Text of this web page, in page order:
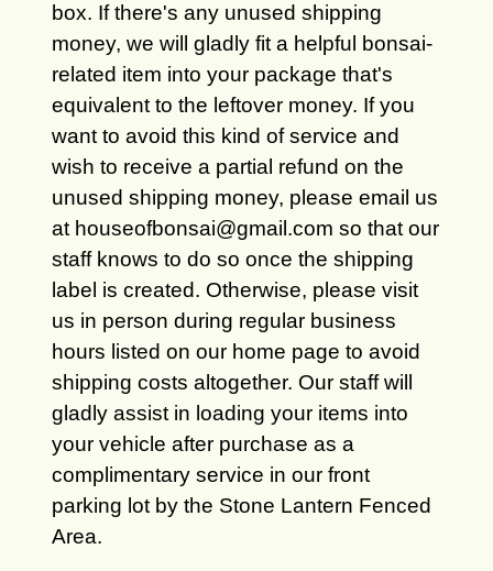
box. If there's any unused shipping
money, we will gladly fit a helpful bonsai-
related item into your package that's
equivalent to the leftover money. If you
want to avoid this kind of service and
wish to receive a partial refund on the
unused shipping money, please email us
at houseofbonsai@gmail.com so that our
staff knows to do so once the shipping
label is created. Otherwise, please visit
us in person during regular business
hours listed on our home page to avoid
shipping costs altogether. Our staff will
gladly assist in loading your items into
your vehicle after purchase as a
complimentary service in our front
parking lot by the Stone Lantern Fenced
Area.